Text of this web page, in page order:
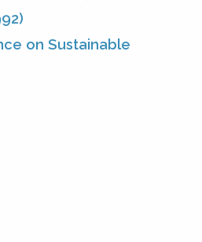
on Sustainable